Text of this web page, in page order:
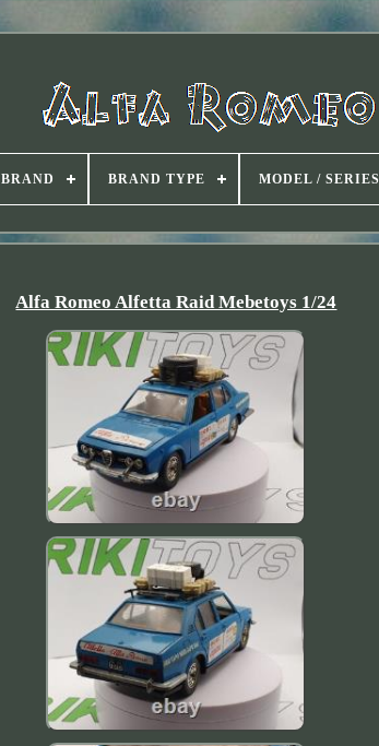
BRAND BRAND TYPE MODEL / SERIES
Alfa Romeo Alfetta Raid Mebetoys 1/24